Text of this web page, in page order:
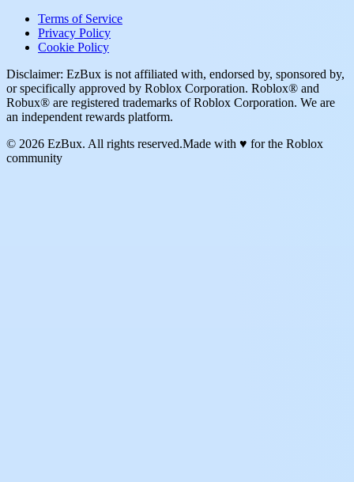
Terms of Service
Privacy Policy
Cookie Policy
Disclaimer: EzBux is not affiliated with, endorsed by, sponsored by,
or specifically approved by Roblox Corporation. Roblox® and
Robux® are registered trademarks of Roblox Corporation. We are
an independent rewards platform.
© 2026 EzBux. All rights reserved.Made with ♥ for the Roblox
community